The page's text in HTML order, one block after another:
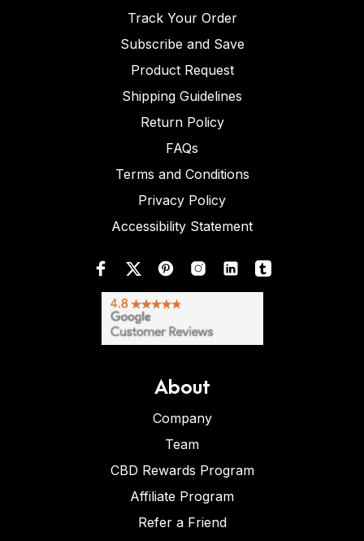
Track Your Order
Subscribe and Save
Product Request
Shipping Guidelines
Return Policy
FAQs
Terms and Conditions
Privacy Policy
Accessibility Statement
About
Company
Team
CBD Rewards Program
Affiliate Program
Refer a Friend